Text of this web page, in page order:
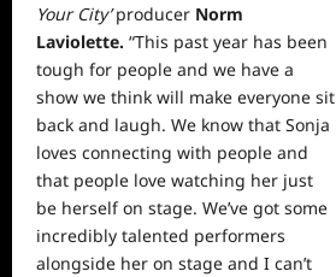
Your City’producer Norm
Laviolette. “This past year has been
tough for people and we have a
show we think will make everyone sit
back and laugh. We know that Sonja
loves connecting with people and
that people love watching her just
be herself on stage. We’ve got some
incredibly talented performers
alongside her on stage and I can’t